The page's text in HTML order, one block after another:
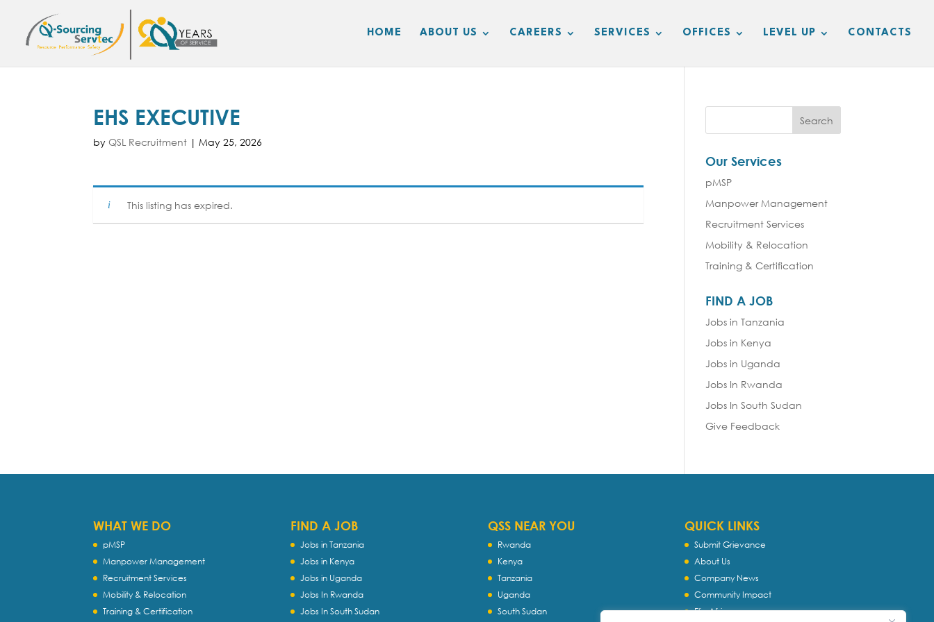
HOME ABOUT US CAREERS SERVICES OFFICES LEVEL UP CONTACTS
EHS EXECUTIVE
byQSL Recruitment |May 25, 2026
This listing has expired.
Our Services
pMSP
Manpower Management
Recruitment Services
Mobility & Relocation
Training & Certification
FIND A JOB
Jobs in Tanzania
Jobs in Kenya
Jobs in Uganda
Jobs In Rwanda
Jobs In South Sudan
Give Feedback
WHAT WE DO
pMSP
Manpower Management
Recruitment Services
Mobility & Relocation
Training & Certification
FIND A JOB
Jobs in Tanzania
Jobs in Kenya
Jobs in Uganda
Jobs In Rwanda
Jobs In South Sudan
QSS NEAR YOU
Rwanda
Kenya
Tanzania
Uganda
South Sudan
QUICK LINKS
Submit Grievance
About Us
Company News
Community Impact
Flip Africa